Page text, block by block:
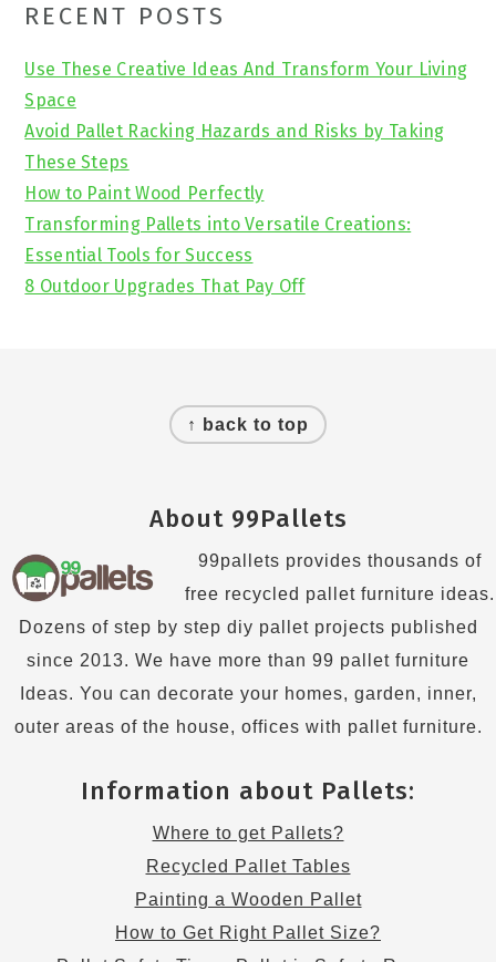
Primary
Sidebar
RECENT POSTS
Use These Creative Ideas And Transform Your Living
Space
Avoid Pallet Racking Hazards and Risks by Taking
These Steps
How to Paint Wood Perfectly
Transforming Pallets into Versatile Creations:
Essential Tools for Success
8 Outdoor Upgrades That Pay Off
↑ back to top
About 99Pallets
99pallets provides thousands of
free recycled pallet furniture ideas.
Dozens of step by step diy pallet projects published
since 2013. We have more than 99 pallet furniture
Ideas. You can decorate your homes, garden, inner,
outer areas of the house, offices with pallet furniture.
Information about Pallets:
Where to get Pallets?
Recycled Pallet Tables
Painting a Wooden Pallet
How to Get Right Pallet Size?